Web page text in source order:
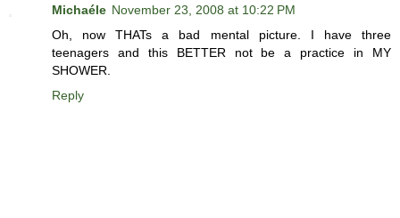
Michaéle November 23, 2008 at 10:22 PM
Oh, now THATs a bad mental picture. I have three
teenagers and this BETTER not be a practice in MY
SHOWER.
Reply